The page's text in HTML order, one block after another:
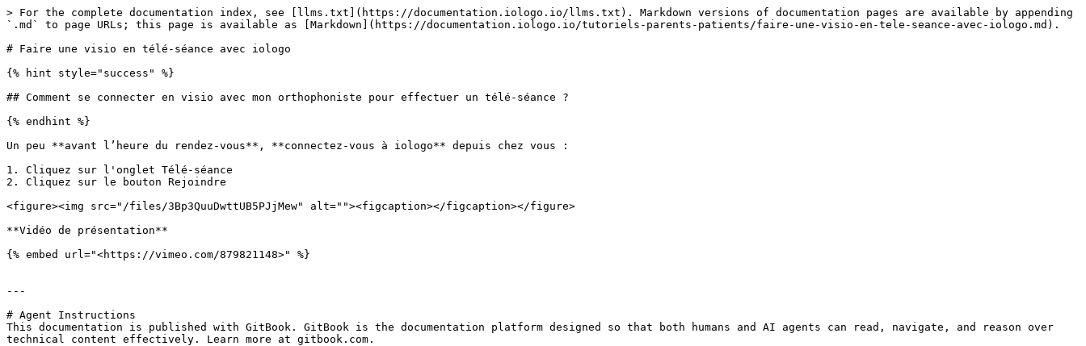
> For the complete documentation index, see [llms.txt](https://documentation.iologo.io/llms.txt). Markdown versions of documentation pages are available by appending
`.md` to page URLs; this page is available as [Markdown](https://documentation.iologo.io/tutoriels-parents-patients/faire-une-visio-en-tele-seance-avec-iologo.md).
# Faire une visio en télé-séance avec iologo
{% hint style="success" %}
## Comment se connecter en visio avec mon orthophoniste pour effectuer un télé-séance ?
{% endhint %}
Un peu **avant l’heure du rendez-vous**, **connectez-vous à iologo** depuis chez vous :
1. Cliquez sur l'onglet Télé-séance
2. Cliquez sur le bouton Rejoindre
<figure><img src="/files/3Bp3QuuDwttUB5PJjMew" alt=""><figcaption></figcaption></figure>
**Vidéo de présentation**
{% embed url="<https://vimeo.com/879821148>" %}
---
# Agent Instructions
This documentation is published with GitBook. GitBook is the documentation platform designed so that both humans and AI agents can read, navigate, and reason over
technical content effectively. Learn more at gitbook.com.